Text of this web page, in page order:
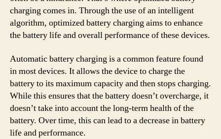
charging comes in. Through the use of an intelligent
algorithm, optimized battery charging aims to enhance
the battery life and overall performance of these devices.
Automatic battery charging is a common feature found
in most devices. It allows the device to charge the
battery to its maximum capacity and then stops charging.
While this ensures that the battery doesn’t overcharge, it
doesn’t take into account the long-term health of the
battery. Over time, this can lead to a decrease in battery
life and performance.